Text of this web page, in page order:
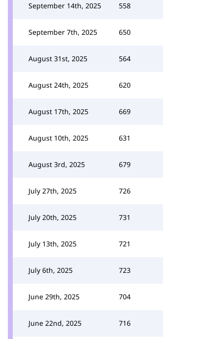
September 14th, 2025 558
September 7th, 2025 650
August 31st, 2025 564
August 24th, 2025 620
August 17th, 2025 669
August 10th, 2025 631
August 3rd, 2025 679
July 27th, 2025 726
July 20th, 2025 731
July 13th, 2025 721
July 6th, 2025 723
June 29th, 2025 704
June 22nd, 2025 716